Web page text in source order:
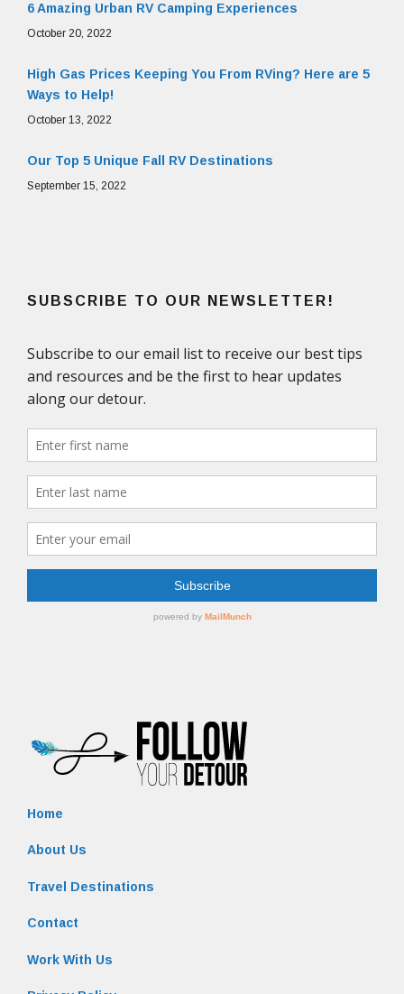
6 Amazing Urban RV Camping Experiences
October 20, 2022
High Gas Prices Keeping You From RVing? Here are 5
Ways to Help!
October 13, 2022
Our Top 5 Unique Fall RV Destinations
September 15, 2022
SUBSCRIBE TO OUR NEWSLETTER!
Home
About Us
Travel Destinations
Contact
Work With Us